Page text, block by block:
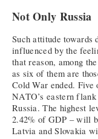
Not Only Russia
Such attitude towards
influenced by the
that reason, among
as six of them are
Cold War ended.
NATO’s eastern
Russia. The highest
2.42% of GDP – will
Latvia and Slovakia